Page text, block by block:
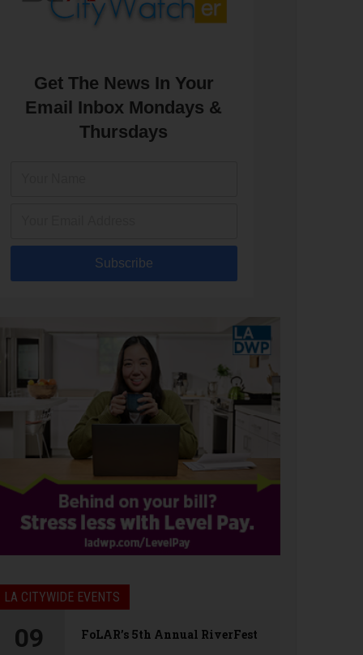
Get The News In Your
Email Inbox Mondays &
Thursdays
Subscribe
LA CITYWIDE EVENTS
09 FoLAR’s 5th Annual RiverFest